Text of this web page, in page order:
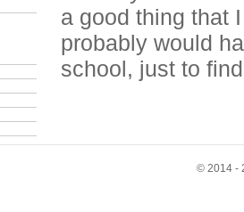
a good thing that
probably would
school, just to
© 2014 -